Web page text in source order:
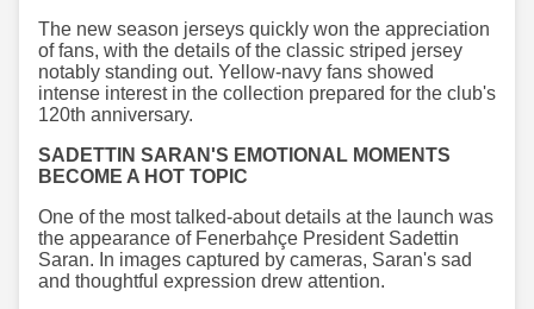
The new season jerseys quickly won the appreciation
of fans, with the details of the classic striped jersey
notably standing out. Yellow-navy fans showed
intense interest in the collection prepared for the club's
120th anniversary.
SADETTIN SARAN'S EMOTIONAL MOMENTS
BECOME A HOT TOPIC
One of the most talked-about details at the launch was
the appearance of Fenerbahçe President Sadettin
Saran. In images captured by cameras, Saran's sad
and thoughtful expression drew attention.